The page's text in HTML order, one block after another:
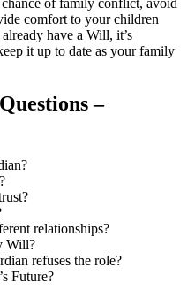
comfort to your children
have a Will, it’s
it up to date as your family
–
relationships?
Will?
refuses the role?
Future?